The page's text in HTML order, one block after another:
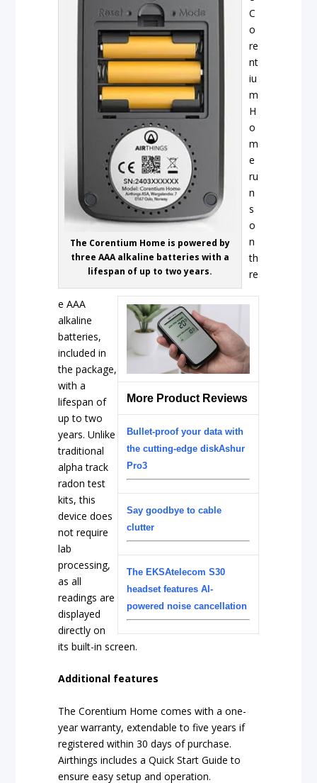
The Corentium Home is powered by
three AAA alkaline batteries with a
lifespan of up to two years.
More Product Reviews
Bullet-proof your data with
the cutting-edge diskAshur
Pro3
Say goodbye to cable
clutter
The EKSAtelecom S30
headset features AI-
powered noise cancellation
C
o
re
nt
iu
m
H
o
m
e
ru
n
s
o
n
th
re
e AAA
alkaline
batteries,
included in
the package,
with a
lifespan of
up to two
years. Unlike
traditional
alpha track
radon test
kits, this
device does
not require
lab
processing,
as all
readings are
displayed
directly on
its built-in screen.
Additional features
The Corentium Home comes with a one-
year warranty, extendable to five years if
registered within 30 days of purchase.
Airthings includes a Quick Start Guide to
ensure easy setup and operation.